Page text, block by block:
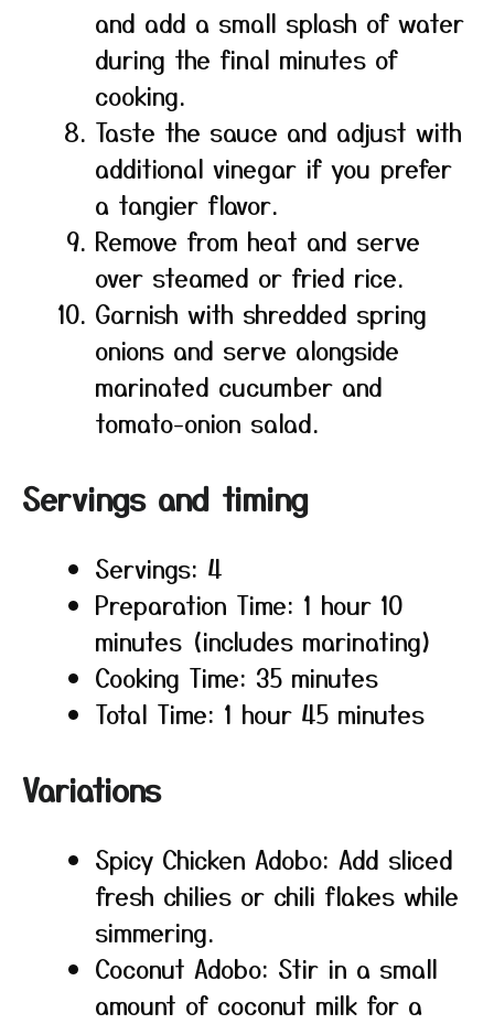
and add a small splash of water
during the final minutes of
cooking.
Taste the sauce and adjust with
additional vinegar if you prefer
a tangier flavor.
Remove from heat and serve
over steamed or fried rice.
Garnish with shredded spring
onions and serve alongside
marinated cucumber and
tomato-onion salad.
Servings and timing
Servings: 4
Preparation Time: 1 hour 10
minutes (includes marinating)
Cooking Time: 35 minutes
Total Time: 1 hour 45 minutes
Variations
Spicy Chicken Adobo: Add sliced
fresh chilies or chili flakes while
simmering.
Coconut Adobo: Stir in a small
amount of coconut milk for a